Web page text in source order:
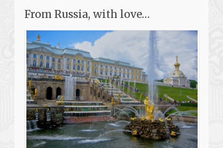
From Russia, with love…